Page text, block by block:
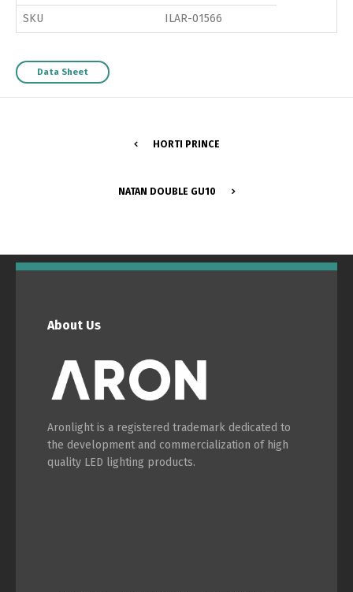
SKU ILAR-01566
Data Sheet
HORTI PRINCE
NATAN DOUBLE GU10
About Us
Aronlight is a registered trademark dedicated to
the development and commercialization of high
quality LED lighting products.
Português